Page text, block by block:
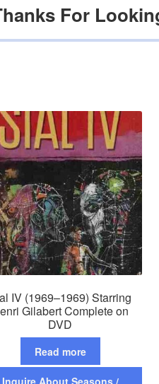
For
IV (1969–1969) Starring
Gilabert Complete on
DVD
Read more